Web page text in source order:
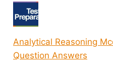
Analytical Reasoning
Question Answers